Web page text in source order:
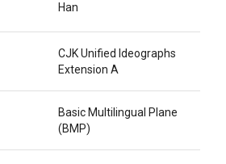
Han
CJK Unified Ideographs
Extension A
Basic Multilingual Plane
(BMP)